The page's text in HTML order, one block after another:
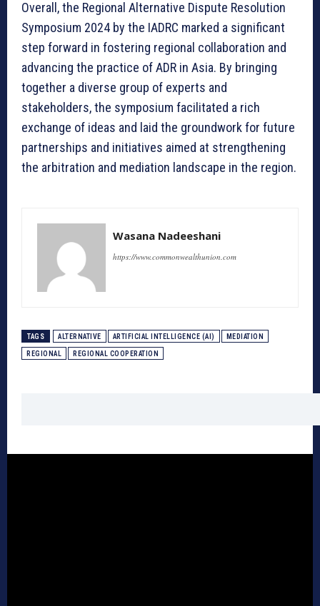
Overall, the Regional Alternative Dispute Resolution
Symposium 2024 by the IADRC marked a significant
step forward in fostering regional collaboration and
advancing the practice of ADR in Asia. By bringing
together a diverse group of experts and
stakeholders, the symposium facilitated a rich
exchange of ideas and laid the groundwork for future
partnerships and initiatives aimed at strengthening
the arbitration and mediation landscape in the region.
Wasana Nadeeshani
https://www.commonwealthunion.com
TAGS ALTERNATIVE ARTIFICIAL INTELLIGENCE (AI) MEDIATION
REGIONAL REGIONAL COOPERATION